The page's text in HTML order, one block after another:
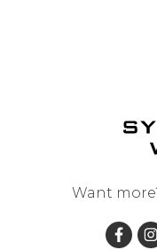
Want